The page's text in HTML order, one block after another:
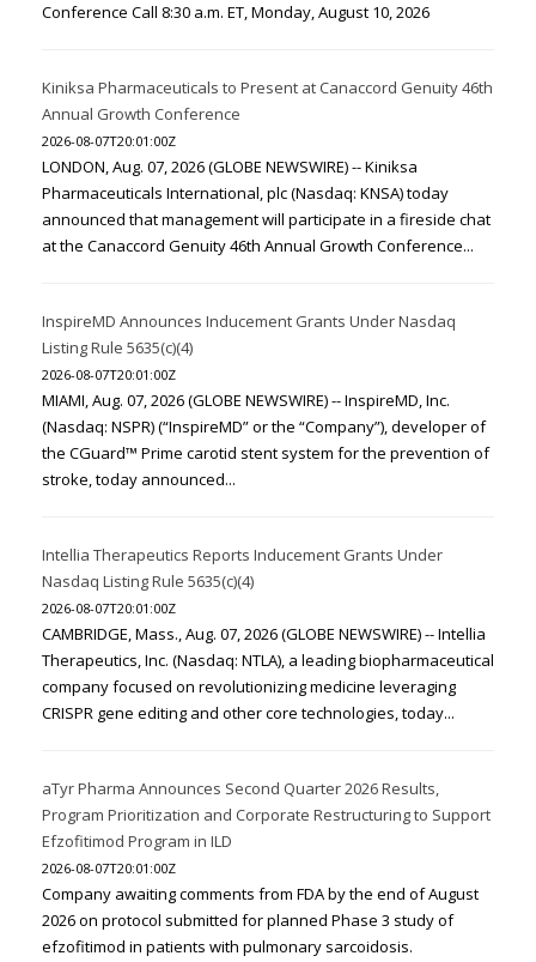
Conference Call 8:30 a.m. ET, Monday, August 10, 2026
Kiniksa Pharmaceuticals to Present at Canaccord Genuity 46th
Annual Growth Conference
2026-08-07T20:01:00Z
LONDON, Aug. 07, 2026 (GLOBE NEWSWIRE) -- Kiniksa
Pharmaceuticals International, plc (Nasdaq: KNSA) today
announced that management will participate in a fireside chat
at the Canaccord Genuity 46th Annual Growth Conference...
InspireMD Announces Inducement Grants Under Nasdaq
Listing Rule 5635(c)(4)
2026-08-07T20:01:00Z
MIAMI, Aug. 07, 2026 (GLOBE NEWSWIRE) -- InspireMD, Inc.
(Nasdaq: NSPR) (“InspireMD” or the “Company”), developer of
the CGuard™ Prime carotid stent system for the prevention of
stroke, today announced...
Intellia Therapeutics Reports Inducement Grants Under
Nasdaq Listing Rule 5635(c)(4)
2026-08-07T20:01:00Z
CAMBRIDGE, Mass., Aug. 07, 2026 (GLOBE NEWSWIRE) -- Intellia
Therapeutics, Inc. (Nasdaq: NTLA), a leading biopharmaceutical
company focused on revolutionizing medicine leveraging
CRISPR gene editing and other core technologies, today...
aTyr Pharma Announces Second Quarter 2026 Results,
Program Prioritization and Corporate Restructuring to Support
Efzofitimod Program in ILD
2026-08-07T20:01:00Z
Company awaiting comments from FDA by the end of August
2026 on protocol submitted for planned Phase 3 study of
efzofitimod in patients with pulmonary sarcoidosis.